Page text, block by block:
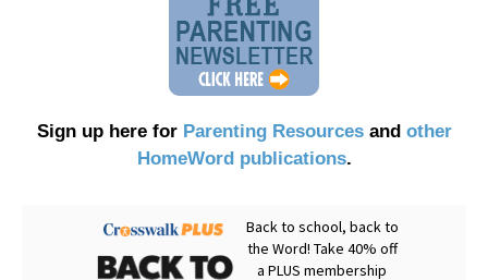
Sign up here for Parenting Resourcesand other
HomeWord publications.